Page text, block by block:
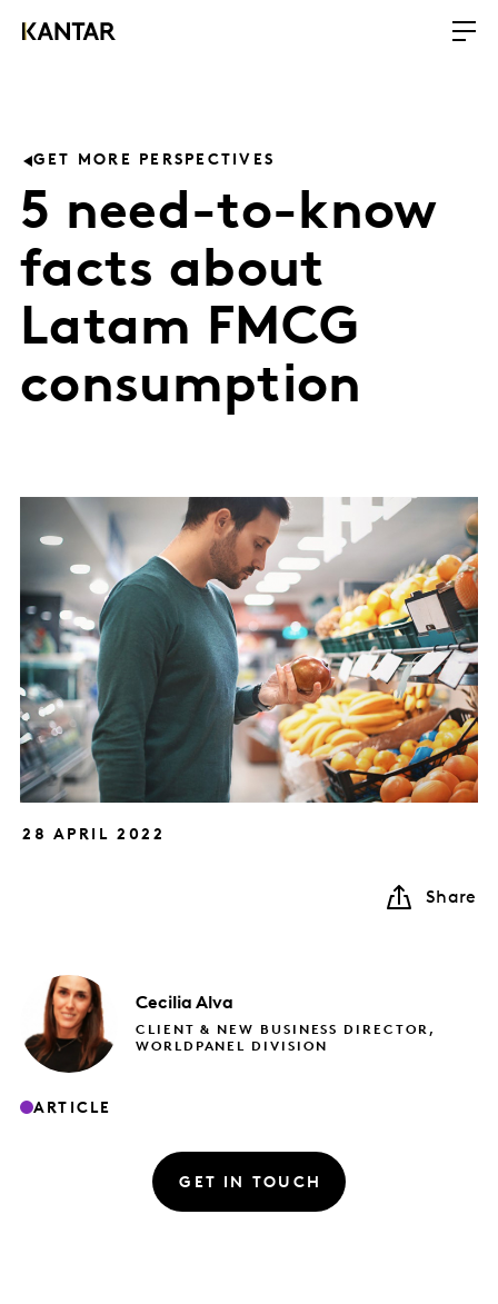
GET MORE PERSPECTIVES
5 need-to-know
facts about
Latam FMCG
consumption
28 APRIL 2022
Share
Cecilia Alva
CLIENT & NEW BUSINESS DIRECTOR,
WORLDPANEL DIVISION
ARTICLE
GET IN TOUCH